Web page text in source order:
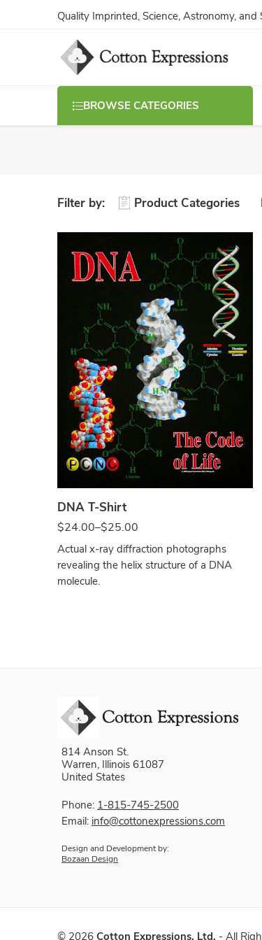
Quality Imprinted, Science, Astronomy,
BROWSE CATEGORIES
Filter by: Product Categories
DNA T-Shirt
$24.00–$25.00
Black
Actual x-ray diffraction photographs
revealing the helix structure of a DNA
molecule.
814 Anson St.
Warren, Illinois 61087
United States
Phone: 1-815-745-2500
Email: info@cottonexpressions.com
Design and Development by:
Bozaan Design
© 2026 Cotton Expressions, Ltd. - All